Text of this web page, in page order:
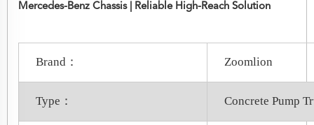
Mercedes-Benz Chassis | Reliable High-Reach Solution
Brand： Zoomlion
Type： Concrete Pump